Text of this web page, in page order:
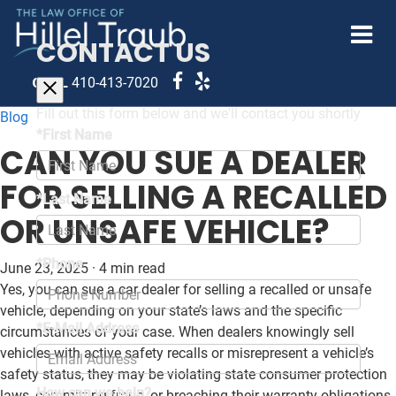
CALL 410-413-7020
Blog
CAN YOU SUE A DEALER
FOR SELLING A RECALLED
OR UNSAFE VEHICLE?
June 23, 2025 · 4 min read
Yes, you can sue a car dealer for selling a recalled or unsafe
vehicle, depending on your state’s laws and the specific
circumstances of your case. When dealers knowingly sell
vehicles with active safety recalls or misrepresent a vehicle’s
safety status, they may be violating state consumer protection
CONTACT US
*Last Name
*Phone
*E-Mail Address